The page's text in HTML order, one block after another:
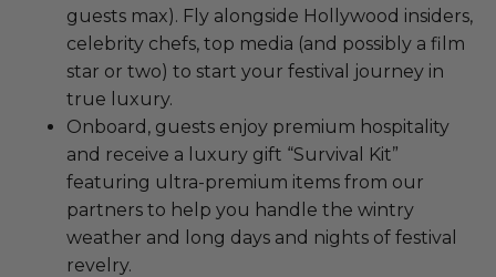
guests max). Fly alongside Hollywood insiders,
celebrity chefs, top media (and possibly a film
star or two) to start your festival journey in
true luxury.
Onboard, guests enjoy premium hospitality
and receive a luxury gift “Survival Kit”
featuring ultra-premium items from our
partners to help you handle the wintry
weather and long days and nights of festival
revelry.